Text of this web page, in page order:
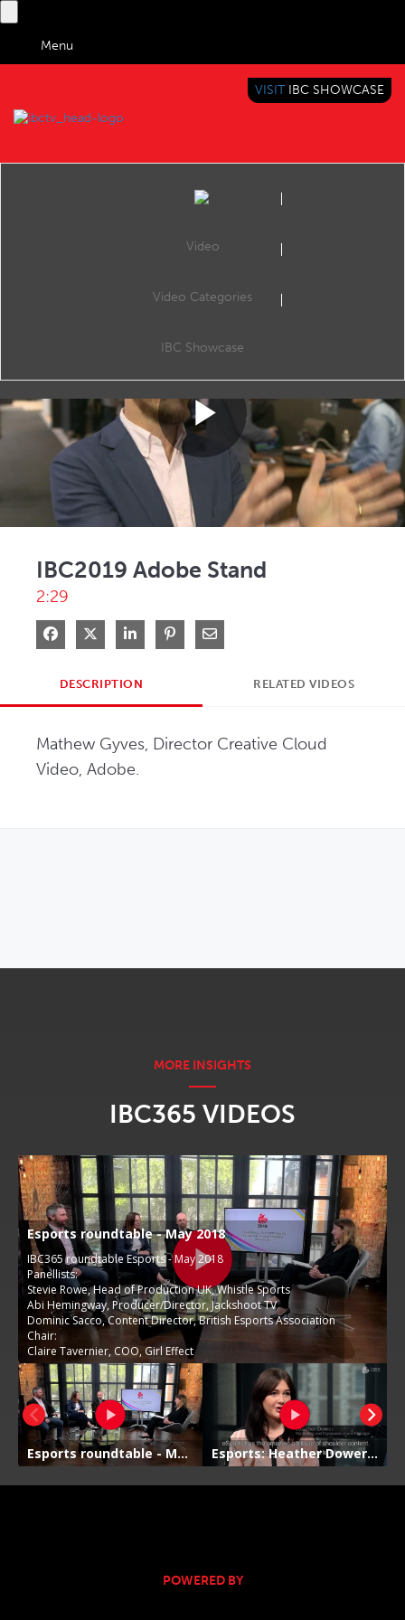
Menu
BRINGING YOU CONTENT EVERYWHERE
VISIT IBC SHOWCASE
Video
Video Categories
IBC Showcase
Play
IBC2019 Adobe Stand
2:29
Share on Facebook
Share on XShare on LinkedIn
Pin on Pinterest
Share via Email
DESCRIPTION RELATED VIDEOS
Mathew Gyves, Director Creative Cloud
Video, Adobe.
IBC365 VIDEOS
POWERED BY